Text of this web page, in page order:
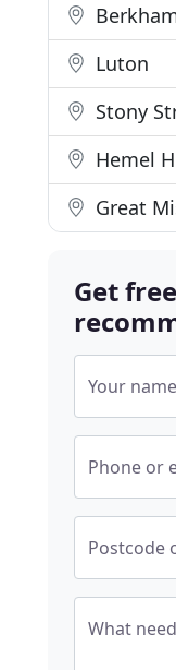
Luton
Stony
Hemel
Great
Get
Your name
Phone or
Postcode
What